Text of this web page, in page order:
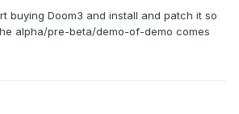
buying Doom3 and install and patch it so
alpha/pre-beta/demo-of-demo comes